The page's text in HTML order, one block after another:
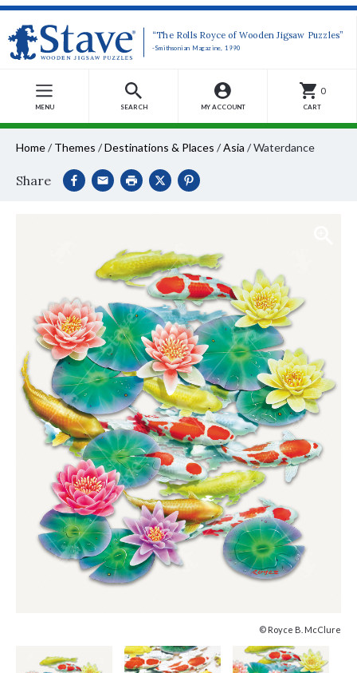
“The Rolls Royce of Wooden Jigsaw Puzzles”
-Smithsonian Magazine, 1990
MENU SEARCH MY ACCOUNT
0
CART
Home/ Themes /Destinations & Places /Asia /Waterdance
Share
© Royce B. McClure